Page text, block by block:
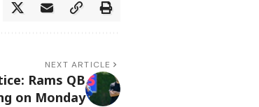
NEXT ARTICLE
Rams QB
on Monday